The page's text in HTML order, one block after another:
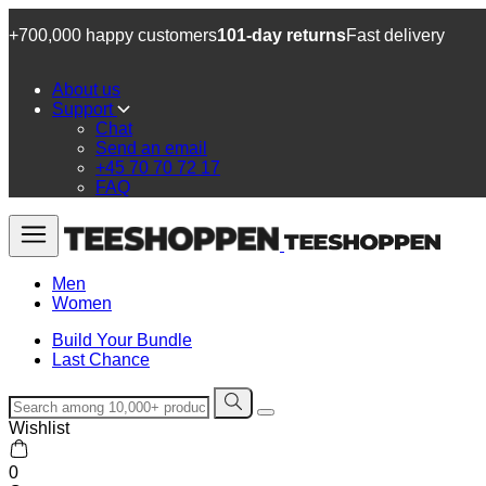
+700,000 happy customers101-day returnsFast delivery
About us
Support
Chat
Send an email
+45 70 70 72 17
FAQ
Men
Women
Build Your Bundle
Last Chance
Wishlist
0